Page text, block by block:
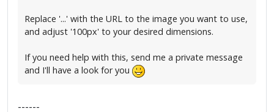
Replace '...' with the URL to the image you want to use,
and adjust '100px' to your desired dimensions.
If you need help with this, send me a private message
and I'll have a look for you
------